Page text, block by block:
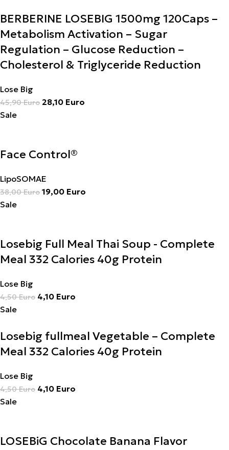
BERBERINE LOSEBIG 1500mg 120Caps –
Metabolism Activation – Sugar
Regulation – Glucose Reduction –
Cholesterol & Triglyceride Reduction
Lose Big
45,90Euro 28,10 Euro
Sale
Face Control®
LipoSOMAE
38,00Euro 19,00 Euro
Sale
Losebig Full Meal Thai Soup - Complete
Meal 332 Calories 40g Protein
Lose Big
4,50Euro 4,10 Euro
Sale
Losebig fullmeal Vegetable – Complete
Meal 332 Calories 40g Protein
Lose Big
4,50Euro 4,10 Euro
Sale
LOSEBiG Chocolate Banana Flavor